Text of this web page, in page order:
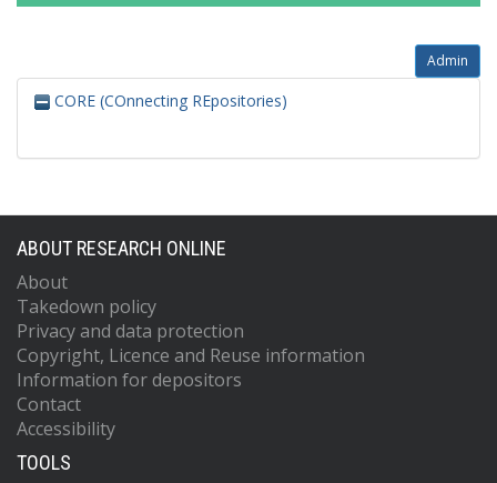
Admin
CORE (COnnecting REpositories)
ABOUT RESEARCH ONLINE
About
Takedown policy
Privacy and data protection
Copyright, Licence and Reuse information
Information for depositors
Contact
Accessibility
TOOLS